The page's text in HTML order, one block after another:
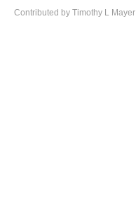
Contributed by Timothy L Mayer